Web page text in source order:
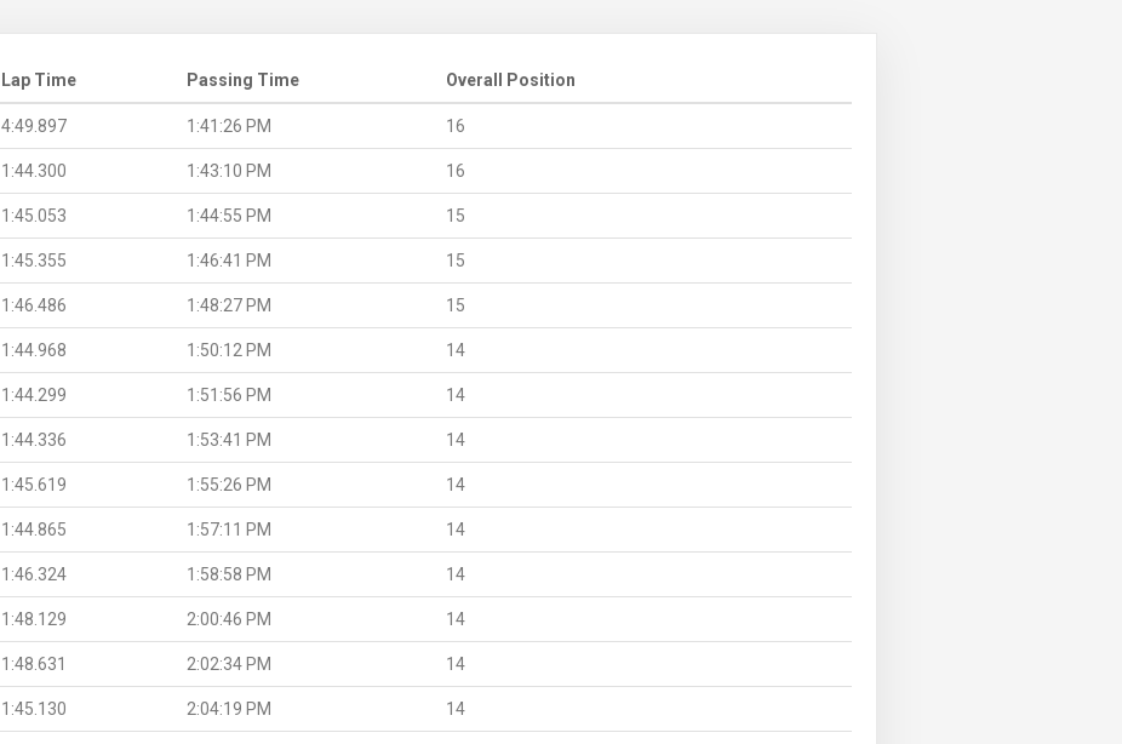
Lap Time Passing Time Overall Position
4:49.897 1:41:26 PM 16
1:44.300 1:43:10 PM 16
1:45.053 1:44:55 PM 15
1:45.355 1:46:41 PM 15
1:46.486 1:48:27 PM 15
1:44.968 1:50:12 PM 14
1:44.299 1:51:56 PM 14
1:44.336 1:53:41 PM 14
1:45.619 1:55:26 PM 14
1:44.865 1:57:11 PM 14
1:46.324 1:58:58 PM 14
1:48.129 2:00:46 PM 14
1:48.631 2:02:34 PM 14
1:45.130 2:04:19 PM 14